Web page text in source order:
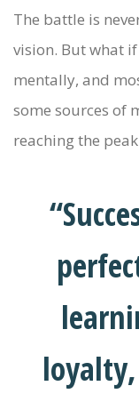
The battle is
vision. But what
mentally, and
some sources of
reaching the